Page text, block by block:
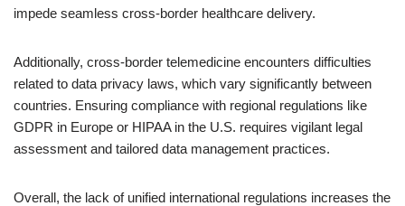
impede seamless cross-border healthcare delivery.
Additionally, cross-border telemedicine encounters difficulties
related to data privacy laws, which vary significantly between
countries. Ensuring compliance with regional regulations like
GDPR in Europe or HIPAA in the U.S. requires vigilant legal
assessment and tailored data management practices.
Overall, the lack of unified international regulations increases the